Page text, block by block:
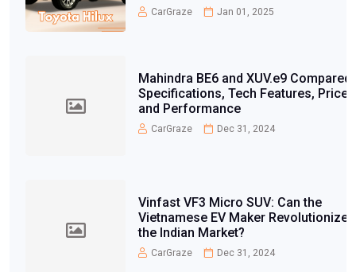
CarGraze Jan 01, 2025
Mahindra BE6 and XUV.e9 Compared:
Specifications, Tech Features, Price,
and Performance
CarGraze Dec 31, 2024
Vinfast VF3 Micro SUV: Can the
Vietnamese EV Maker Revolutionize
the Indian Market?
CarGraze Dec 31, 2024